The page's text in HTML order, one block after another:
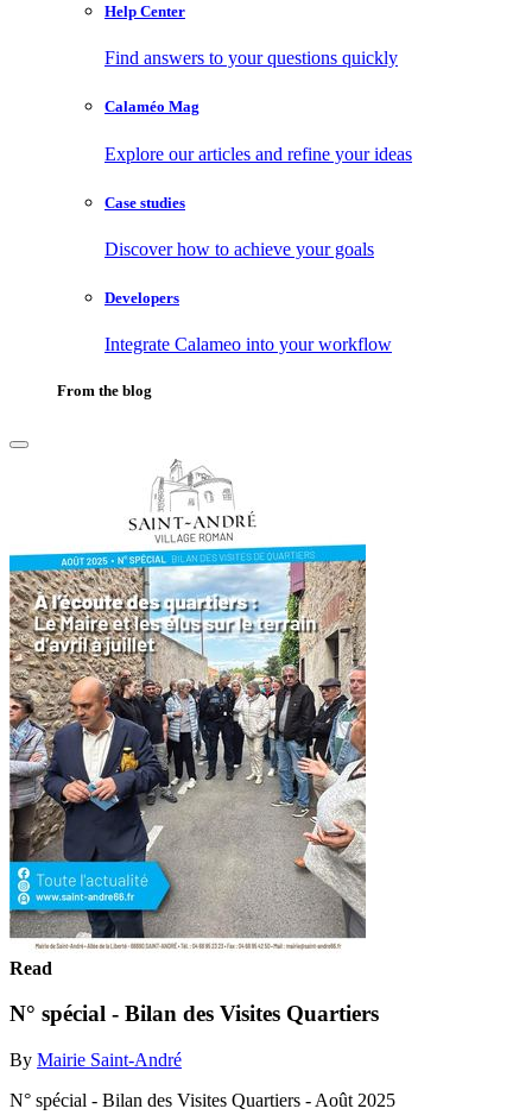
Help Center
Find answers to your questions quickly
Calaméo Mag
Explore our articles and refine your ideas
Case studies
Discover how to achieve your goals
Developers
Integrate Calameo into your workflow
From the blog
Read
N° spécial - Bilan des Visites Quartiers
By Mairie Saint-André
N° spécial - Bilan des Visites Quartiers - Août 2025